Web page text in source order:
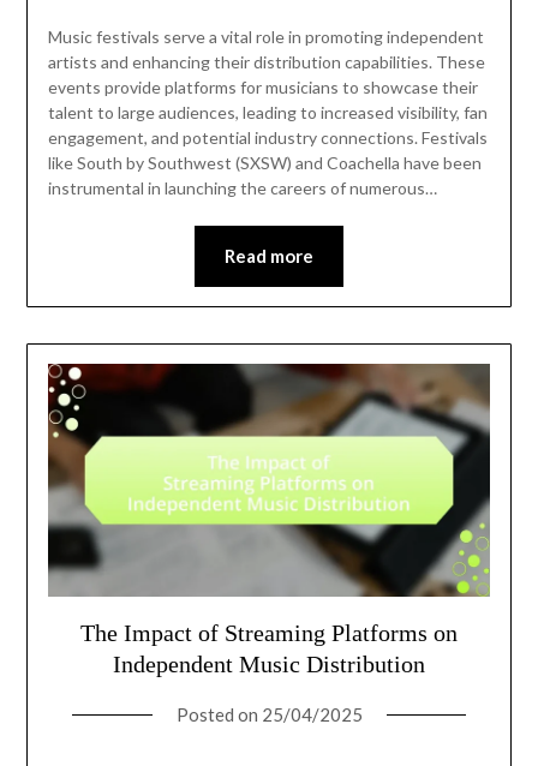
Music festivals serve a vital role in promoting independent
artists and enhancing their distribution capabilities. These
events provide platforms for musicians to showcase their
talent to large audiences, leading to increased visibility, fan
engagement, and potential industry connections. Festivals
like South by Southwest (SXSW) and Coachella have been
instrumental in launching the careers of numerous…
Read more
The Impact of Streaming Platforms on
Independent Music Distribution
Posted on 25/04/2025